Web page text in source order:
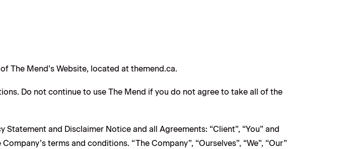
The Mend’s Website, located at themend.ca.
Do not continue to use The Mend if you do not agree to take all of the
and Disclaimer Notice and all Agreements: “Client”, “You” and
terms and conditions. “The Company”, “Ourselves”, “We”, “Our”